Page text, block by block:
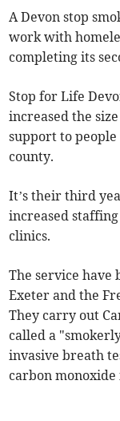
A Devon stop
work with
completing its
Stop for Life
increased the
support to
county.
It’s their third
increased
clinics.
The service have
Exeter and the
They carry out
called a
invasive breath
carbon monoxide